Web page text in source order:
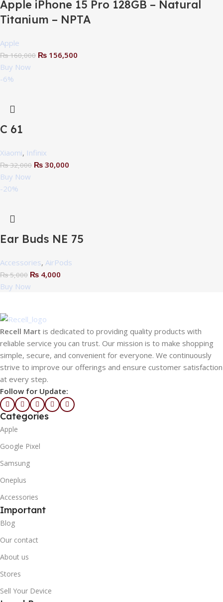
Apple iPhone 15 Pro 128GB – Natural
Titanium – NPTA
Apple
₨160,000 ₨ 156,500
Buy Now
-6%
C 61
Xiaomi, Infinix
₨32,000 ₨ 30,000
Buy Now
-20%
Ear Buds NE 75
Accessories, AirPods
₨5,000 ₨ 4,000
Buy Now
Recell Mart is dedicated to providing quality products with
reliable service you can trust. Our mission is to make shopping
simple, secure, and convenient for everyone. We continuously
strive to improve our offerings and ensure customer satisfaction
at every step.
Follow for Update:
Categories
Apple
Google Pixel
Samsung
Oneplus
Accessories
Important
Blog
Our contact
About us
Stores
Sell Your Device